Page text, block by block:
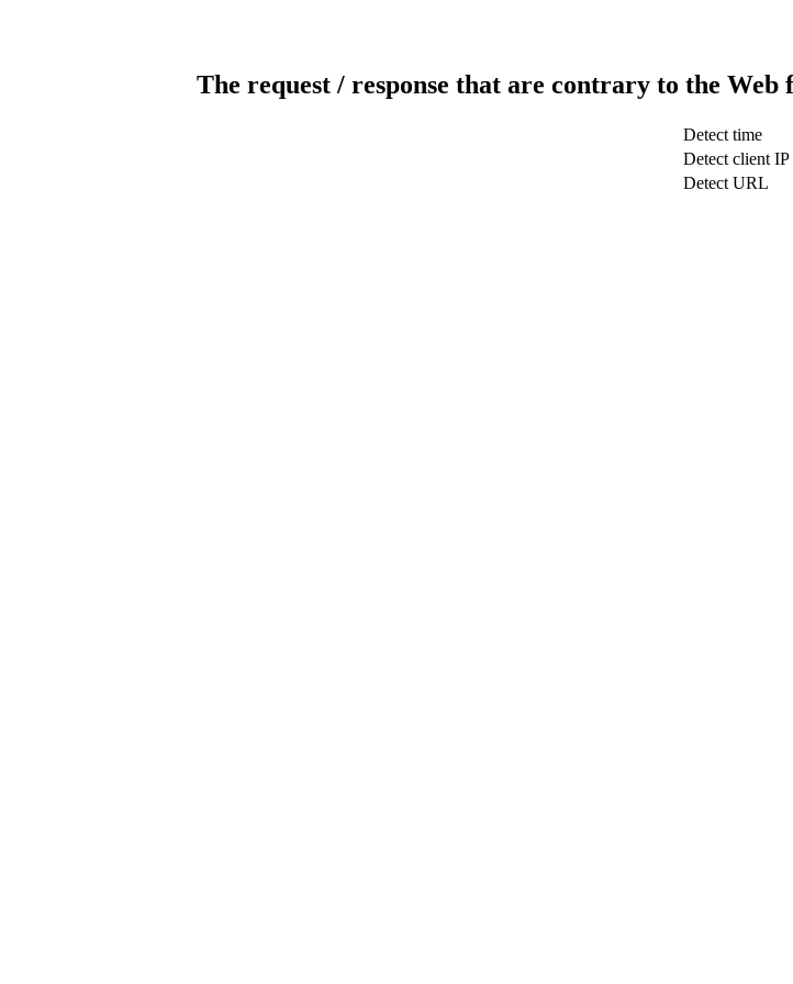
The request / response that are contrary to the
Detect time
Detect client IP
Detect URL